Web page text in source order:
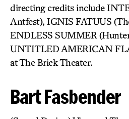
directing credits include
Antfest), IGNIS FATUUS
ENDLESS SUMMER
UNTITLED AMERICAN
at The Brick Theater.
Bart Fasbender